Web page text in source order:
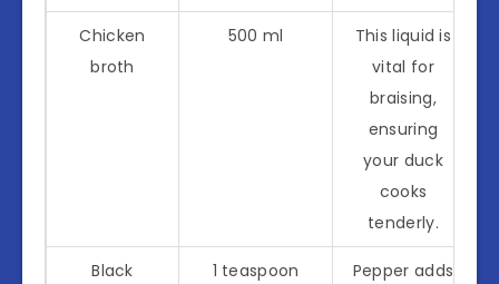
Chicken
broth
500 ml
This liquid is
vital for
braising,
ensuring
your duck
cooks
tenderly.
Black
1 teaspoon
Pepper adds